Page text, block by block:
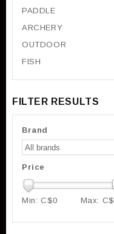
PADDLE
ARCHERY
OUTDOOR
FISH
FILTER RESULTS
Brand
Price
Min: C$0 Max: C$